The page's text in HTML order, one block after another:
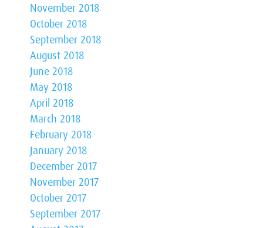
November 2018
October 2018
September 2018
August 2018
June 2018
May 2018
April 2018
March 2018
February 2018
January 2018
December 2017
November 2017
October 2017
September 2017